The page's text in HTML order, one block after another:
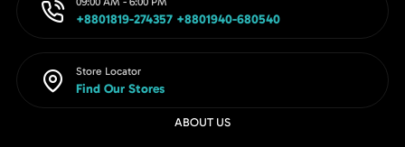
+8801819-274357 +8801940-680540
Store Locator
Find Our Stores
ABOUT US